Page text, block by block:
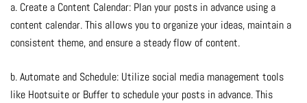
a. Create a Content Calendar: Plan your posts in advance using a
content calendar. This allows you to organize your ideas, maintain a
consistent theme, and ensure a steady flow of content.
b. Automate and Schedule: Utilize social media management tools
like Hootsuite or Buffer to schedule your posts in advance. This